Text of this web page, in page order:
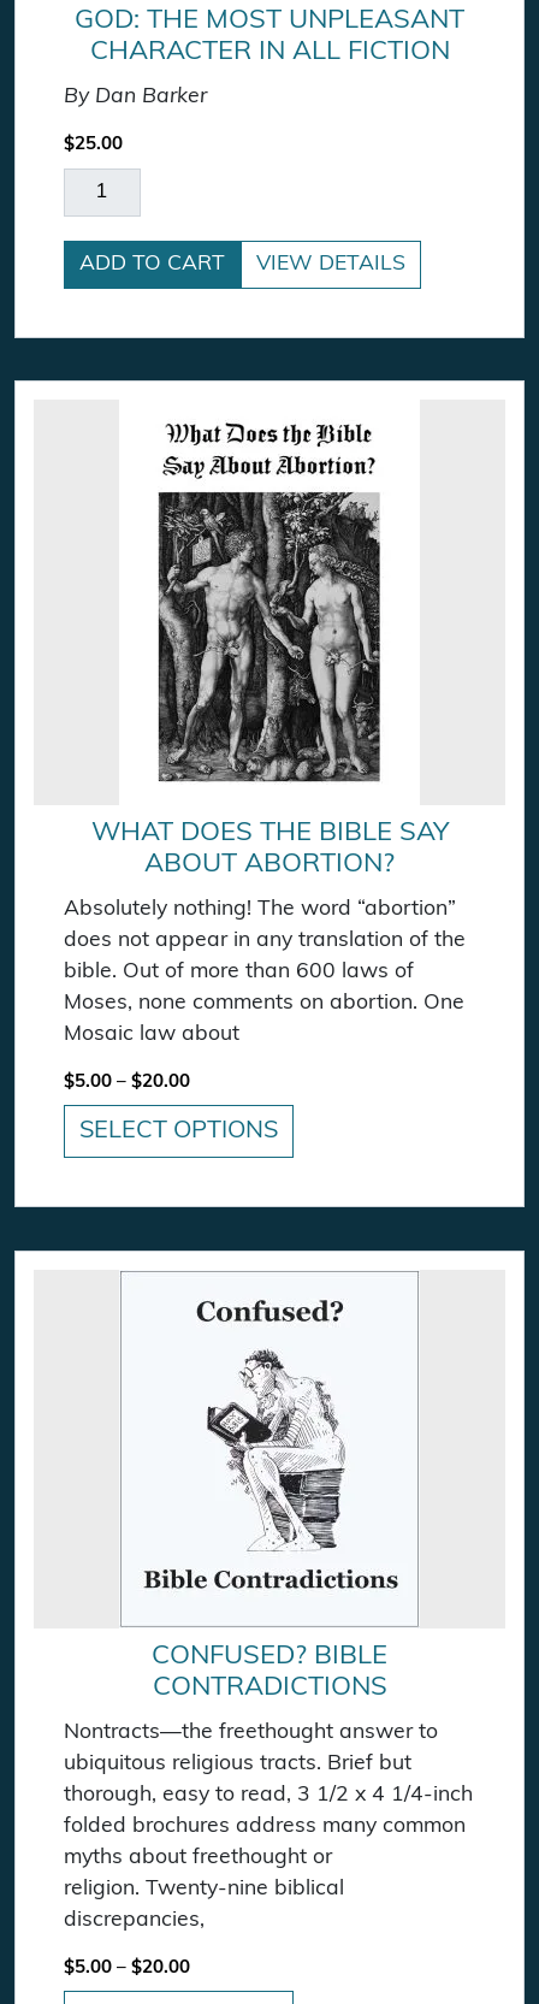
GOD: THE MOST UNPLEASANT
CHARACTER IN ALL FICTION
By Dan Barker
$25.00
God: The Most Unpleasant Character in All
ADD TO CART VIEW DETAILS
WHAT DOES THE BIBLE SAY
ABOUT ABORTION?
Absolutely nothing! The word “abortion”
does not appear in any translation of the
bible. Out of more than 600 laws of
Moses, none comments on abortion. One
Mosaic law about
$5.00 – $20.00Price range: $5.00 through $20.00
SELECT OPTIONS
CONFUSED? BIBLE
CONTRADICTIONS
Nontracts—the freethought answer to
ubiquitous religious tracts. Brief but
thorough, easy to read, 3 1/2 x 4 1/4-inch
folded brochures address many common
myths about freethought or
religion. Twenty-nine biblical
discrepancies,
$5.00 – $20.00Price range: $5.00 through $20.00